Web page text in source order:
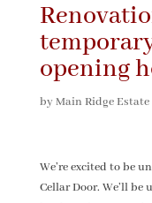
opening
byMain Ridge Estate
We’re excited to be
Cellar Door. We’ll